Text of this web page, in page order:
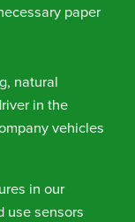
paper
natural
in the
vehicles
in our
use sensors